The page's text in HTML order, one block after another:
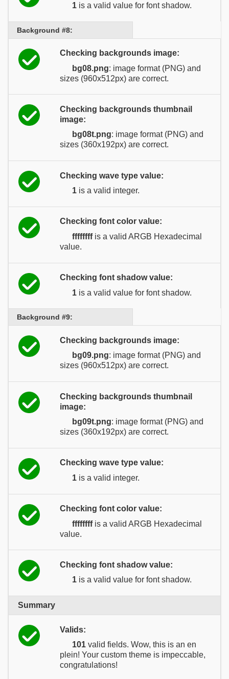
1 is a valid value for font shadow.
Background #8:
Checking backgrounds image:
bg08.png: image format (PNG) and
sizes (960x512px) are correct.
Checking backgrounds thumbnail
image:
bg08t.png: image format (PNG) and
sizes (360x192px) are correct.
Checking wave type value:
1 is a valid integer.
Checking font color value:
ffffffffis a valid ARGB Hexadecimal
value.
Checking font shadow value:
1 is a valid value for font shadow.
Background #9:
Checking backgrounds image:
bg09.png: image format (PNG) and
sizes (960x512px) are correct.
Checking backgrounds thumbnail
image:
bg09t.png: image format (PNG) and
sizes (360x192px) are correct.
Checking wave type value:
1 is a valid integer.
Checking font color value:
ffffffffis a valid ARGB Hexadecimal
value.
Checking font shadow value:
1 is a valid value for font shadow.
Summary
Valids:
101 valid fields. Wow, this is an en
plein! Your custom theme is impeccable,
congratulations!